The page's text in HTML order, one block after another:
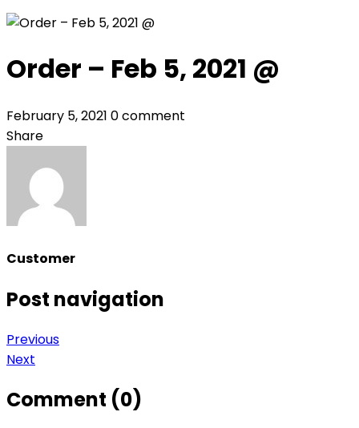
Order – Feb 5, 2021 @
February 5, 2021 0 comment
Share
Customer
Post navigation
Previous
Next
Comment (0)